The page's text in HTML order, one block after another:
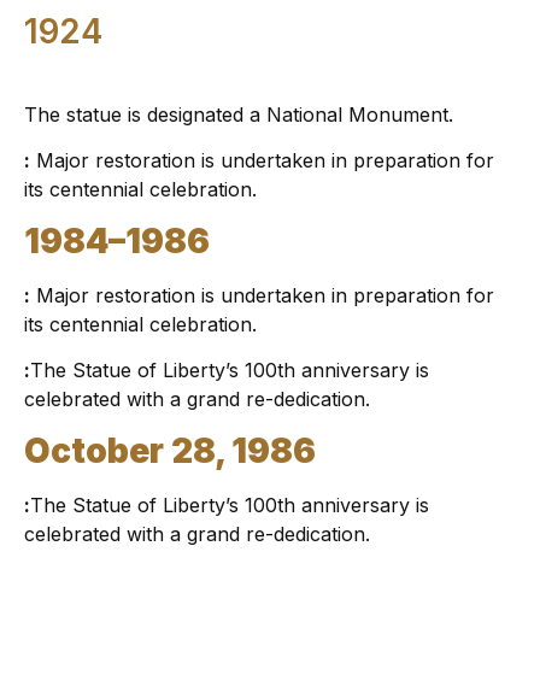
1924
The statue is designated a National Monument.
: Major restoration is undertaken in preparation for
its centennial celebration.
1984–1986
: Major restoration is undertaken in preparation for
its centennial celebration.
:The Statue of Liberty’s 100th anniversary is
celebrated with a grand re-dedication.
October 28, 1986
:The Statue of Liberty’s 100th anniversary is
celebrated with a grand re-dedication.